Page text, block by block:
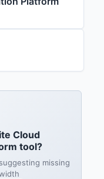
Cloud
tool?
missing